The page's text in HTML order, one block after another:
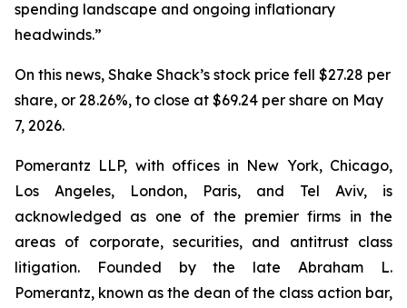
spending landscape and ongoing inflationary
headwinds.”
On this news, Shake Shack’s stock price fell $27.28 per
share, or 28.26%, to close at $69.24 per share on May
7, 2026.
Pomerantz LLP, with offices in New York, Chicago,
Los Angeles, London, Paris, and Tel Aviv, is
acknowledged as one of the premier firms in the
areas of corporate, securities, and antitrust class
litigation. Founded by the late Abraham L.
Pomerantz, known as the dean of the class action bar,